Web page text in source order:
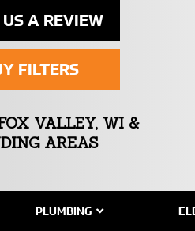
A REVIEW
FILTERS
VALLEY, WI &
AREAS
PLUMBING